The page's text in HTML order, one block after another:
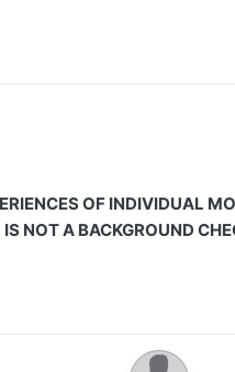
OF INDIVIDUAL
NOT A BACKGROUND